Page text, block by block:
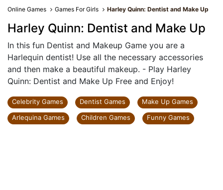
Online Games Games For Girls Harley Quinn: Dentist and Make Up
Harley Quinn: Dentist and Make Up
In this fun Dentist and Makeup Game you are a
Harlequin dentist! Use all the necessary accessories
and then make a beautiful makeup. - Play Harley
Quinn: Dentist and Make Up Free and Enjoy!
Celebrity Games Dentist Games
Make Up Games
Arlequina Games
Children Games Funny Games